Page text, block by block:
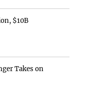
$10B
Takes on